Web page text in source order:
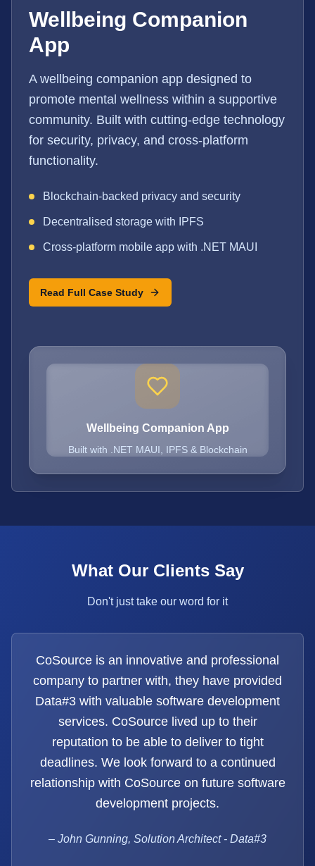
Wellbeing Companion
App
A wellbeing companion app designed to
promote mental wellness within a supportive
community. Built with cutting-edge technology
for security, privacy, and cross-platform
functionality.
Blockchain-backed privacy and security
Decentralised storage with IPFS
Cross-platform mobile app with .NET MAUI
Read Full Case Study
Wellbeing Companion App
Built with .NET MAUI, IPFS & Blockchain
What Our Clients Say
Don't just take our word for it
CoSource is an innovative and professional
company to partner with, they have provided
Data#3 with valuable software development
services. CoSource lived up to their
reputation to be able to deliver to tight
deadlines. We look forward to a continued
relationship with CoSource on future software
development projects.
– John Gunning, Solution Architect - Data#3